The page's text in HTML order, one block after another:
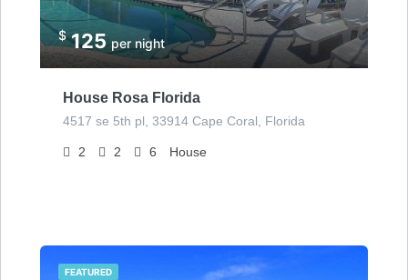
$125per night
House Rosa Florida
4517 se 5th pl, 33914 Cape Coral, Florida
2 2 6 House
FEATURED